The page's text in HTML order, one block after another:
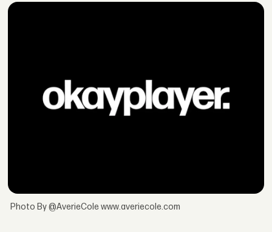
Photo By @AverieCole www.averiecole.com